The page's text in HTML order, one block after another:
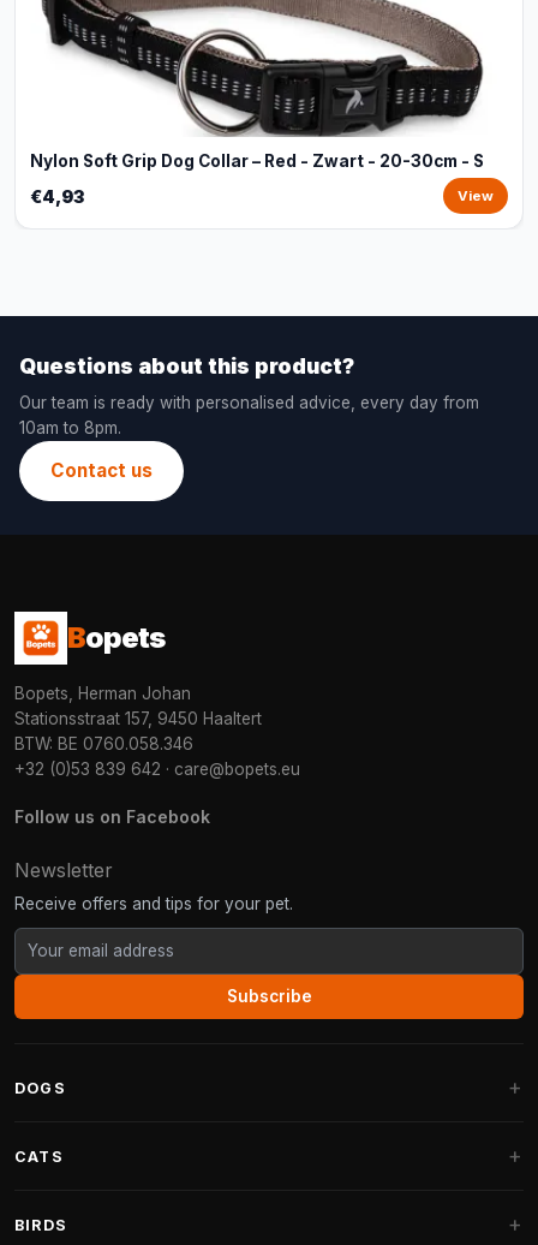
Nylon Soft Grip Dog Collar – Red - Zwart - 20-30cm - S
€4,93 View
Questions about this product?
Our team is ready with personalised advice, every day from
10am to 8pm.
Contact us
Bopets
Bopets, Herman Johan
Stationsstraat 157, 9450 Haaltert
BTW: BE 0760.058.346
+32 (0)53 839 642 · care@bopets.eu
Follow us on Facebook
Newsletter
Receive offers and tips for your pet.
Subscribe
DOGS
Fantail Dog Beds
CATS
BIRDS